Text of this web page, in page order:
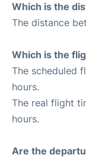
Which is the
The distance
Which is the
The scheduled
hours.
The real flight
hours.
Are the